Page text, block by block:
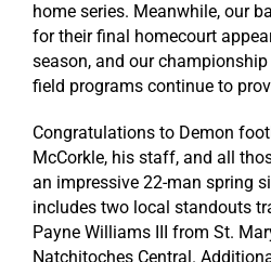
home series. Meanwhile, our
for their final homecourt
season, and our
field programs continue to
Congratulationsto Demon
McCorkle, his staff, and all
an impressive 22-man spring
includes two local standouts
Payne Williams III from St.
Natchitoches Central.